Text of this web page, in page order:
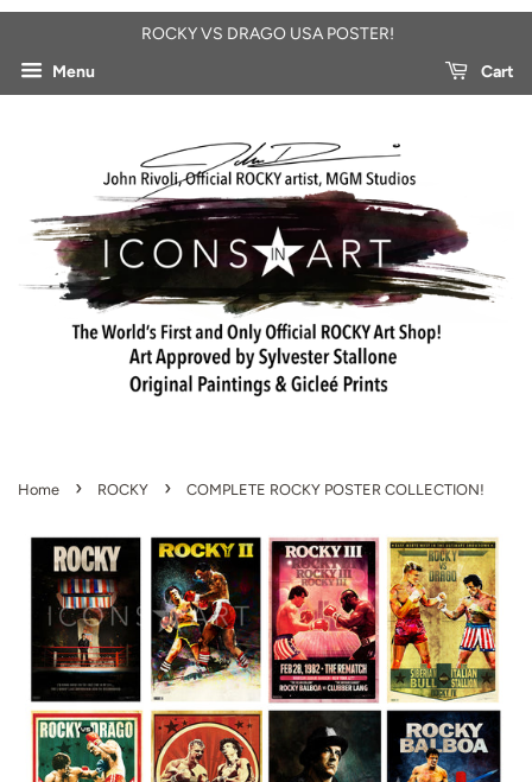
ROCKY VS DRAGO USA POSTER!
Menu
Cart
Home › ROCKY › COMPLETE ROCKY POSTER COLLECTION!